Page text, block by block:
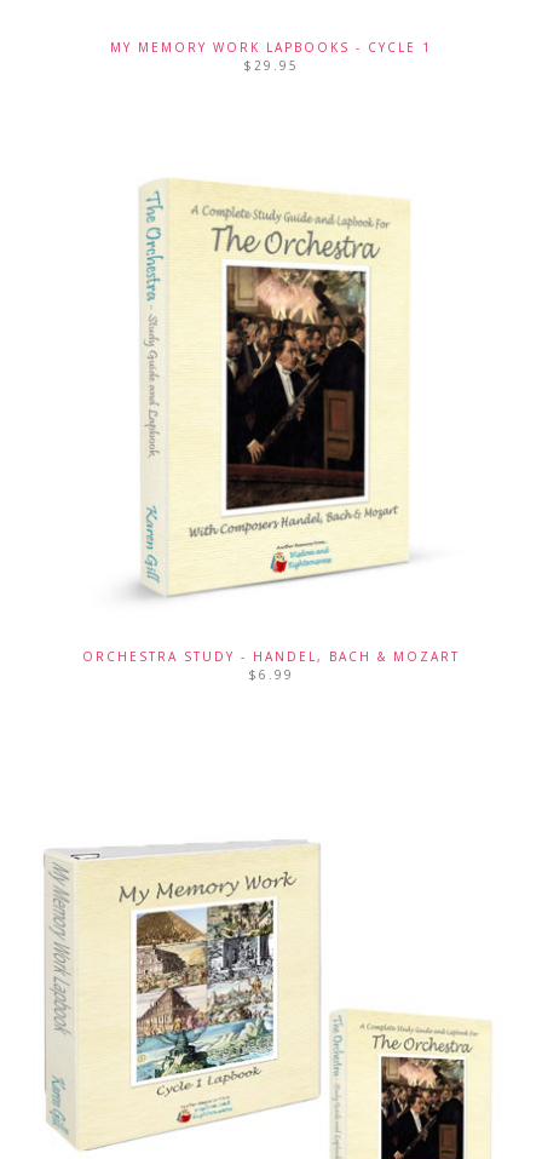
MY MEMORY WORK LAPBOOKS - CYCLE 1
$ 29.95
ORCHESTRA STUDY - HANDEL, BACH & MOZART
$ 6.99